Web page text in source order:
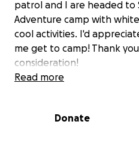
patrol and I are headed to
Adventure camp with
cool activities. I'd
me get to camp! Thank
consideration!
Read more
Donate